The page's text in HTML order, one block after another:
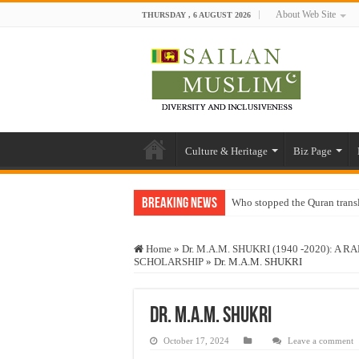
THURSDAY , 6 AUGUST 2026 About Web Site
Culture & Heritage Biz Page
Breaking News Who stopped the Quran
“Oddamavadi” – Reveals
Exploitation Of Desperate
Home » Dr. M.A.M. SHUKRI (1940 -2020): A
SCHOLARSHIP » Dr. M.A.M. SHUKRI
Dr. M.A.M. SHUKRI
October 17, 2024 Leave a comment